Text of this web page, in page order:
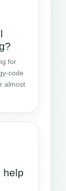
for
code
almost
help